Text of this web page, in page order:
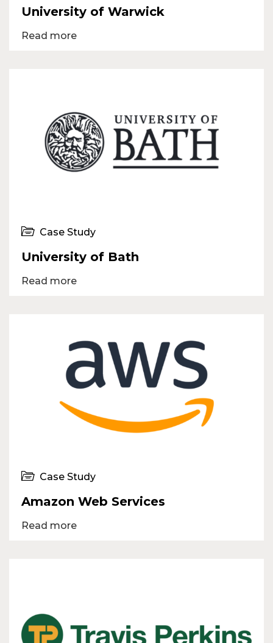
University of Warwick
Read more
Case Study
University of Bath
Read more
Case Study
Amazon Web Services
Read more